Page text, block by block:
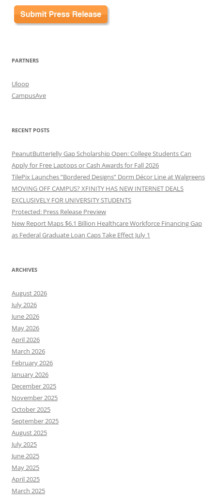
PARTNERS
Uloop
CampusAve
RECENT POSTS
PeanutButterJelly Gap Scholarship Open: College Students Can
Apply for Free Laptops or Cash Awards for Fall 2026
TilePix Launches “Bordered Designs” Dorm Décor Line at Walgreens
MOVING OFF CAMPUS? XFINITY HAS NEW INTERNET DEALS
EXCLUSIVELY FOR UNIVERSITY STUDENTS
Protected: Press Release Preview
New Report Maps $6.1 Billion Healthcare Workforce Financing Gap
as Federal Graduate Loan Caps Take Effect July 1
ARCHIVES
August 2026
July 2026
June 2026
May 2026
April 2026
March 2026
February 2026
January 2026
December 2025
November 2025
October 2025
September 2025
August 2025
July 2025
June 2025
May 2025
April 2025
March 2025